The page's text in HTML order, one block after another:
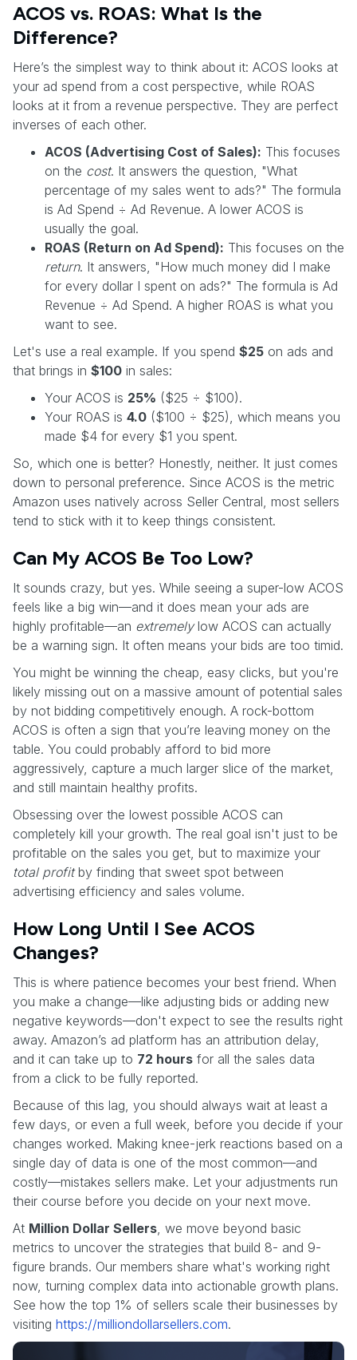
ACOS vs. ROAS: What Is the
Difference?
Here’s the simplest way to think about it: ACOS looks at
your ad spend from a cost perspective, while ROAS
looks at it from a revenue perspective. They are perfect
inverses of each other.
ACOS (Advertising Cost of Sales): This focuses
on the cost. It answers the question, "What
percentage of my sales went to ads?" The formula
is Ad Spend ÷ Ad Revenue. A lower ACOS is
usually the goal.
ROAS (Return on Ad Spend): This focuses on the
return. It answers, "How much money did I make
for every dollar I spent on ads?" The formula is Ad
Revenue ÷ Ad Spend. A higher ROAS is what you
want to see.
Let's use a real example. If you spend $25 on ads and
that brings in $100 in sales:
Your ACOS is 25% ($25 ÷ $100).
Your ROAS is 4.0 ($100 ÷ $25), which means you
made $4 for every $1 you spent.
So, which one is better? Honestly, neither. It just comes
down to personal preference. Since ACOS is the metric
Amazon uses natively across Seller Central, most sellers
tend to stick with it to keep things consistent.
Can My ACOS Be Too Low?
It sounds crazy, but yes. While seeing a super-low ACOS
feels like a big win—and it does mean your ads are
highly profitable—an extremelylow ACOS can actually
be a warning sign. It often means your bids are too timid.
You might be winning the cheap, easy clicks, but you're
likely missing out on a massive amount of potential sales
by not bidding competitively enough. A rock-bottom
ACOS is often a sign that you’re leaving money on the
table. You could probably afford to bid more
aggressively, capture a much larger slice of the market,
and still maintain healthy profits.
Obsessing over the lowest possible ACOS can
completely kill your growth. The real goal isn't just to be
profitable on the sales you get, but to maximize your
total profitby finding that sweet spot between
advertising efficiency and sales volume.
How Long Until I See ACOS
Changes?
This is where patience becomes your best friend. When
you make a change—like adjusting bids or adding new
negative keywords—don't expect to see the results right
away. Amazon’s ad platform has an attribution delay,
and it can take up to 72 hours for all the sales data
from a click to be fully reported.
Because of this lag, you should always wait at least a
few days, or even a full week, before you decide if your
changes worked. Making knee-jerk reactions based on a
single day of data is one of the most common—and
costly—mistakes sellers make. Let your adjustments run
their course before you decide on your next move.
At Million Dollar Sellers , we move beyond basic
metrics to uncover the strategies that build 8- and 9-
figure brands. Our members share what's working right
now, turning complex data into actionable growth plans.
See how the top 1% of sellers scale their businesses by
visiting https://milliondollarsellers.com.